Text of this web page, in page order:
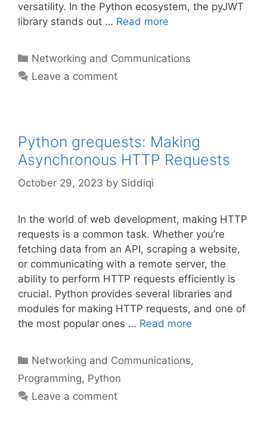
versatility. In the Python ecosystem, the pyJWT
library stands out … Read more
Categories
Networking and Communications
Leave a comment
Python grequests: Making
Asynchronous HTTP Requests
October 29, 2023 by Siddiqi
In the world of web development, making HTTP
requests is a common task. Whether you’re
fetching data from an API, scraping a website,
or communicating with a remote server, the
ability to perform HTTP requests efficiently is
crucial. Python provides several libraries and
modules for making HTTP requests, and one of
the most popular ones … Read more
Categories
Networking and Communications,
Programming, Python
Leave a comment